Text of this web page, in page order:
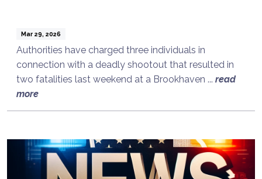
Mar 29, 2026
Authorities have charged three individuals in
connection with a deadly shootout that resulted in
two fatalities last weekend at a Brookhaven ... read
more